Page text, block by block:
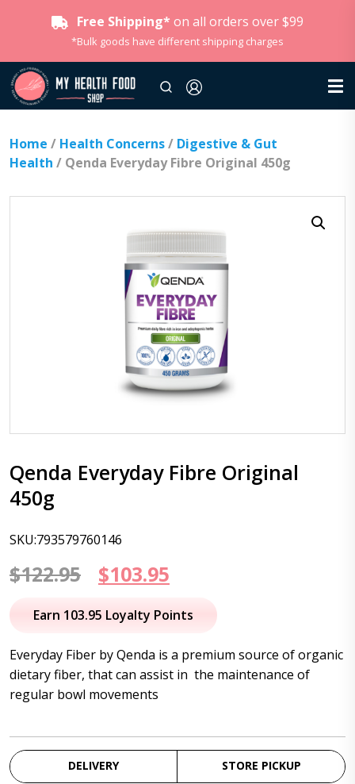
Free Shipping* on all orders over $99
*Bulk goods have different shipping charges
Home / Health Concerns/ Digestive & Gut
Health / Qenda Everyday Fibre Original 450g
Qenda Everyday Fibre Original
450g
SKU:793579760146
$122.95
Original
price
$122.95.
$103.95
price
$103.95.
Earn 103.95 Loyalty Points
Everyday Fiber by Qenda is a premium source of organic
dietary fiber, that can assist in the maintenance of
regular bowl movements
DELIVERY STORE PICKUP